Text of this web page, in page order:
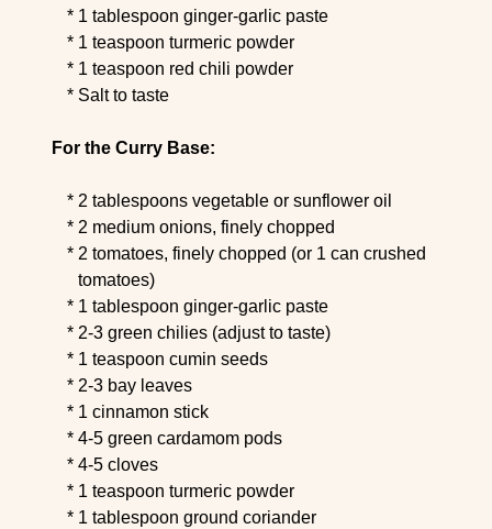
1 tablespoon ginger-garlic paste
1 teaspoon turmeric powder
1 teaspoon red chili powder
Salt to taste
For the Curry Base:
2 tablespoons vegetable or sunflower oil
2 medium onions, finely chopped
2 tomatoes, finely chopped (or 1 can crushed
tomatoes)
1 tablespoon ginger-garlic paste
2-3 green chilies (adjust to taste)
1 teaspoon cumin seeds
2-3 bay leaves
1 cinnamon stick
4-5 green cardamom pods
4-5 cloves
1 teaspoon turmeric powder
1 tablespoon ground coriander